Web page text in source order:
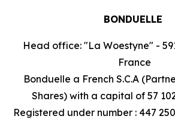
BONDUELLE
Head office: "La Woestyne" -
France
Bonduelle a French S.C.A
Shares) with a capital of 57
Registered under number : 447